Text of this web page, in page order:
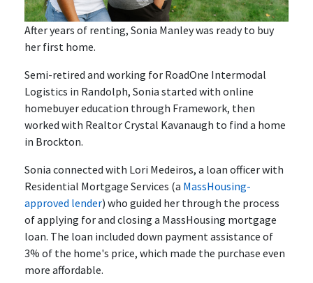
After years of renting, Sonia Manley was ready to buy
her first home.
Semi-retired and working for RoadOne Intermodal
Logistics in Randolph, Sonia started with online
homebuyer education through Framework, then
worked with Realtor Crystal Kavanaugh to find a home
in Brockton.
Sonia connected with Lori Medeiros, a loan officer with
Residential Mortgage Services (a MassHousing-
approved lender) who guided her through the process
of applying for and closing a MassHousing mortgage
loan. The loan included down payment assistance of
3% of the home's price, which made the purchase even
more affordable.